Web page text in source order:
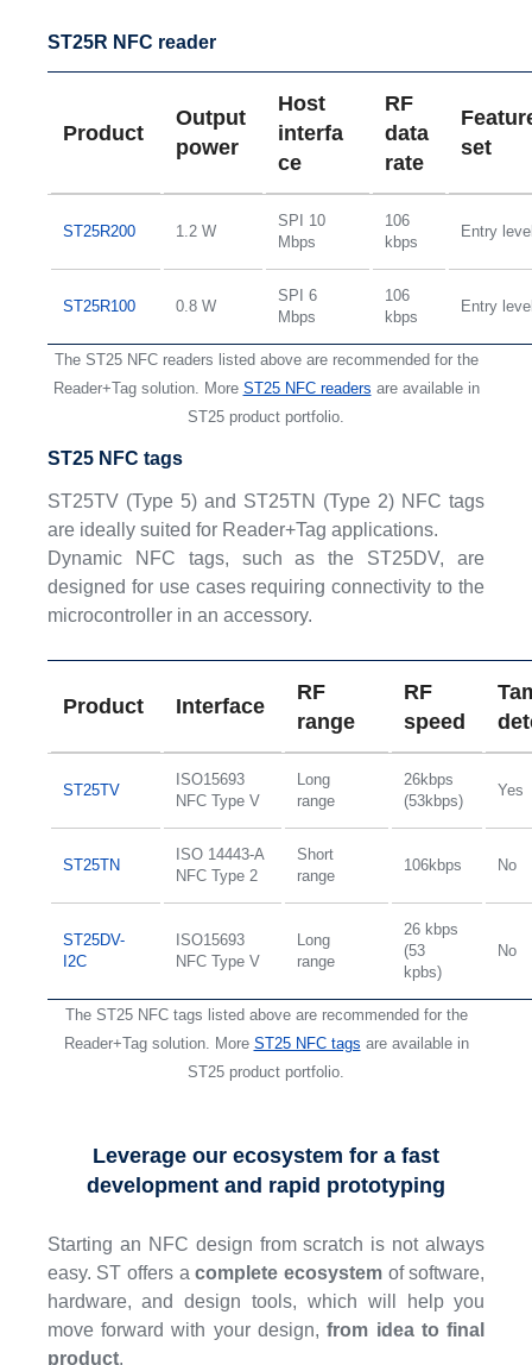
ST25R NFC reader
Product
Output
power
Host
interfa
ce
RF
data
rate
set
ST25R200 1.2 W
SPI 10
Mbps
106
kbps
Entry
ST25R100 0.8 W
SPI 6
Mbps
106
kbps
Entry
The ST25 NFC readers listed above are recommended for the
Reader+Tag solution. More ST25 NFC readers are available in
ST25 product portfolio.
ST25 NFC tags
ST25TV (Type 5) and ST25TN (Type 2) NFC tags
are ideally suited for Reader+Tag applications.
Dynamic NFC tags, such as the ST25DV, are
designed for use cases requiring connectivity to the
microcontroller in an accessory.
Product Interface
RF
range
RF
speed
ST25TV
ISO15693
NFC Type V
Long
range
26kbps
(53kbps)
Yes
ST25TN
ISO 14443-A
NFC Type 2
Short
range
106kbps No
ST25DV-
I2C
ISO15693
NFC Type V
Long
range
26 kbps
(53
kpbs)
No
The ST25 NFC tags listed above are recommended for the
Reader+Tag solution. More ST25 NFC tags are available in
ST25 product portfolio.
Leverage our ecosystem for a fast
development and rapid prototyping
Starting an NFC design from scratch is not always
easy. ST offers acomplete ecosystem of software,
hardware, and design tools, which will help you
move forward with your design,from idea to final
product.